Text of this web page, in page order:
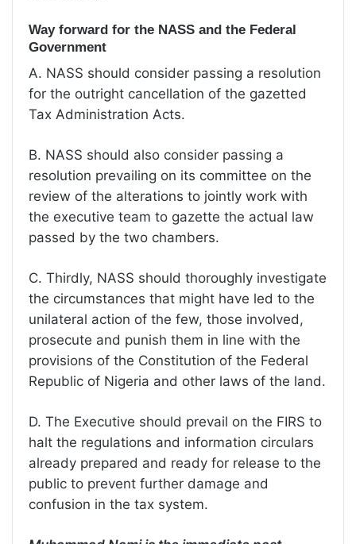
Way forward for the NASS and the Federal
Government
A. NASS should consider passing a resolution
for the outright cancellation of the gazetted
Tax Administration Acts.
B. NASS should also consider passing a
resolution prevailing on its committee on the
review of the alterations to jointly work with
the executive team to gazette the actual law
passed by the two chambers.
C. Thirdly, NASS should thoroughly investigate
the circumstances that might have led to the
unilateral action of the few, those involved,
prosecute and punish them in line with the
provisions of the Constitution of the Federal
Republic of Nigeria and other laws of the land.
D. The Executive should prevail on the FIRS to
halt the regulations and information circulars
already prepared and ready for release to the
public to prevent further damage and
confusion in the tax system.